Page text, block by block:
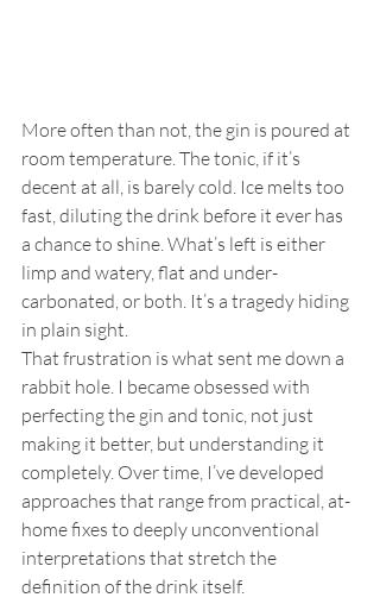
More often than not, the gin is poured at
room temperature. The tonic, if it’s
decent at all, is barely cold. Ice melts too
fast, diluting the drink before it ever has
a chance to shine. What’s left is either
limp and watery, flat and under-
carbonated, or both. It’s a tragedy hiding
in plain sight.
That frustration is what sent me down a
rabbit hole. I became obsessed with
perfecting the gin and tonic, not just
making it better, but understanding it
completely. Over time, I’ve developed
approaches that range from practical, at-
home fixes to deeply unconventional
interpretations that stretch the
definition of the drink itself.